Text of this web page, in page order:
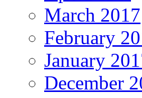
March 2017
February
January
December